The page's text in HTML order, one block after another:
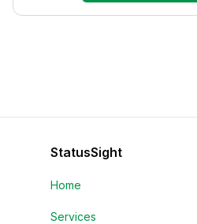
StatusSight
Home
Services